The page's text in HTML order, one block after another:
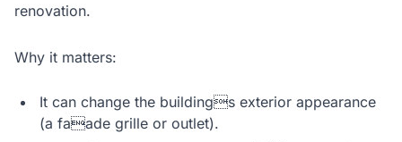
renovation.
Why it matters:
It can change the buildings exterior appearance
(a faade grille or outlet).